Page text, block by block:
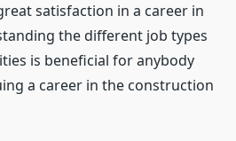
satisfaction in a career in
the different job types
is beneficial for anybody
a career in the construction